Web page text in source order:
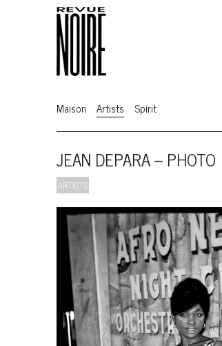
Maison Artists Spirit
JEAN DEPARA – PHOTO
ARTISTS